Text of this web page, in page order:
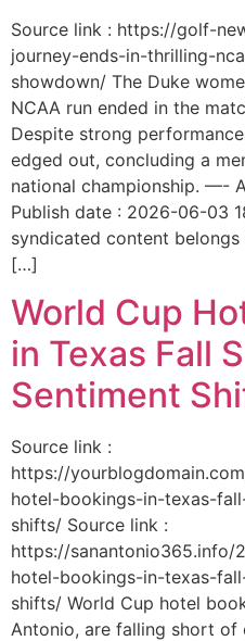
Source link : https://golf-
journey-ends-in-thrilling-
showdown/ The Duke
NCAA run ended in the
Despite strong
edged out, concluding a
national championship. —-
Publish date : 2026-06-03
syndicated content
[…]
World Cup
in Texas Fall
Sentiment
Source link :
https://
hotel-bookings-in-texas-
shifts/ Source link :
https://
hotel-bookings-in-texas-
shifts/ World Cup hotel
Antonio, are falling short